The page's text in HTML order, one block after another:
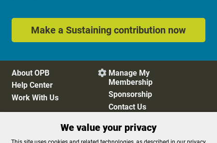
Make a Sustaining contribution now
About OPB
Help Center
Work With Us
 Manage My
Membership
Sponsorship
Contact Us
Cookie Preferences
We value your privacy